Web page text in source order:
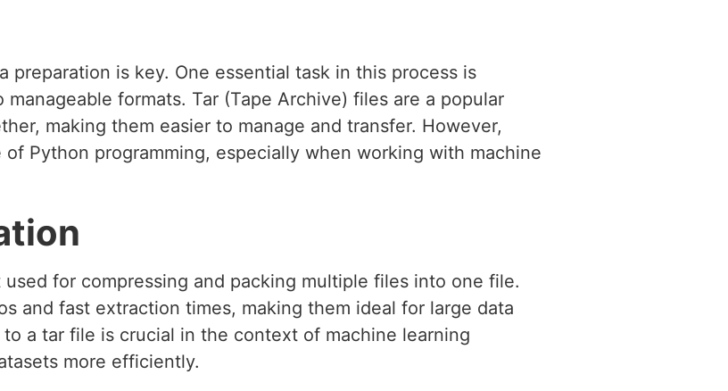
preparation is key. One essential task in this process is
formats. Tar (Tape Archive) files are a popular
making them easier to manage and transfer. However,
Python programming, especially when working with machine
for compressing and packing multiple files into one file.
and fast extraction times, making them ideal for large data
a tar file is crucial in the context of machine learning
more efficiently.